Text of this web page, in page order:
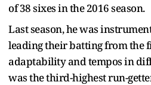
of 38 sixes in the 2016 season.
Last season, he was
leading their batting from the
adaptability and tempos in
was the third-highest run-